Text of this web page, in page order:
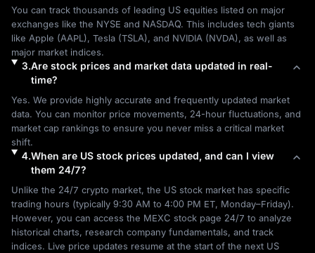
You can track thousands of leading US equities listed on major
exchanges like the NYSE and NASDAQ. This includes tech giants
like Apple (AAPL), Tesla (TSLA), and NVIDIA (NVDA), as well as
major market indices.
3.Are stock prices and market data updated in real-
time?
Yes. We provide highly accurate and frequently updated market
data. You can monitor price movements, 24-hour fluctuations, and
market cap rankings to ensure you never miss a critical market
shift.
4.When are US stock prices updated, and can I view
them 24/7?
Unlike the 24/7 crypto market, the US stock market has specific
trading hours (typically 9:30 AM to 4:00 PM ET, Monday–Friday).
However, you can access the MEXC stock page 24/7 to analyze
historical charts, research company fundamentals, and track
indices. Live price updates resume at the start of the next US